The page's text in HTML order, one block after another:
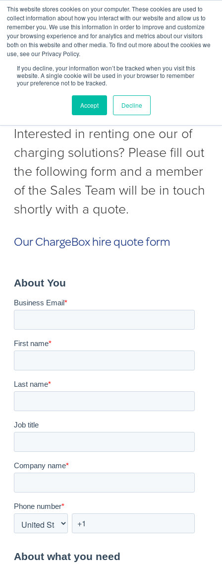
This website stores cookies on your computer. These cookies are used to
collect information about how you interact with our website and allow us to
remember you. We use this information in order to improve and customize
your browsing experience and for analytics and metrics about our visitors
both on this website and other media. To find out more about the cookies we
use, see our Privacy Policy.
If you decline, your information won’t be tracked when you visit this
website. A single cookie will be used in your browser to remember
your preference not to be tracked.
Accept Decline
Contact Us
Get a Quote to hire
Interested in renting one our of
charging solutions? Please fill out
the following form and a member
of the Sales Team will be in touch
shortly with a quote.
Our ChargeBox hire quote form